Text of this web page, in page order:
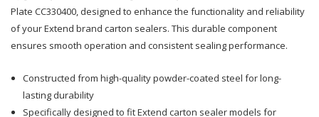
Push
Plate
Push
Plate CC330400, designed to enhance the functionality and reliability
of your Extend brand carton sealers. This durable component
ensures smooth operation and consistent sealing performance.
Constructed from high-quality powder-coated steel for long-
lasting durability
Specifically designed to fit Extend carton sealer models for